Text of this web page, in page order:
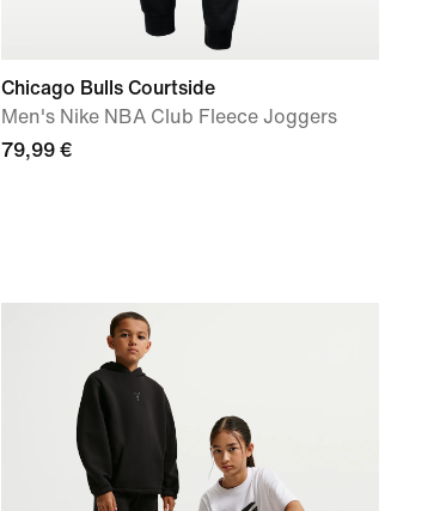
Chicago Bulls Courtside
Men's Nike NBA Club Fleece Joggers
79,99 €